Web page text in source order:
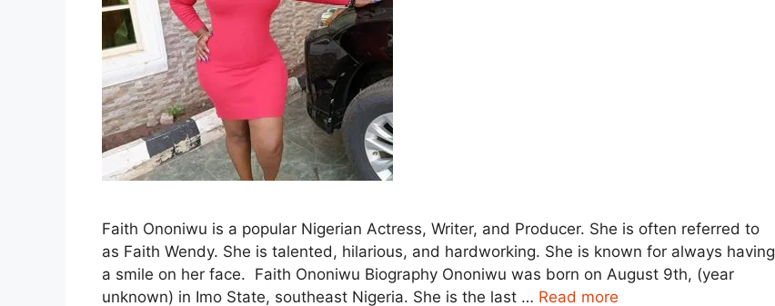
Faith Ononiwu is a popular Nigerian Actress, Writer, and Producer. She is often referred to
as Faith Wendy. She is talented, hilarious, and hardworking. She is known for always having
a smile on her face. Faith Ononiwu Biography Ononiwu was born on August 9th, (year
unknown) in Imo State, southeast Nigeria. She is the last … Read more